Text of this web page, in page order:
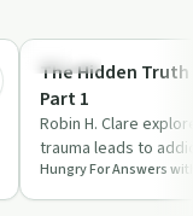
Trauma
The Hidden
Part 1
Robin H. Clare
trauma leads to
for recovery in